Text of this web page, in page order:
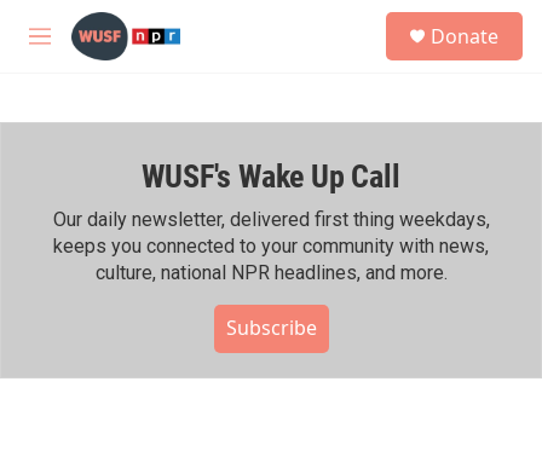
Skip to main content
M
h
Donate
WUSF's Wake Up Call
Our daily newsletter, delivered first thing weekdays,
keeps you connected to your community with news,
culture, national NPR headlines, and more.
Subscribe